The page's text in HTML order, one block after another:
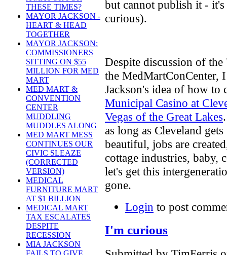
THESE TIMES?
MAYOR JACKSON -
HEART & HEAD
TOGETHER
MAYOR JACKSON:
COMMISSIONERS
SITTING ON $55
MILLION FOR MED
MART
MED MART &
CONVENTION
CENTER
MUDDLING
MUDDLES ALONG
MED MART MESS
CONTINUES OUR
CIVIC SLEAZE
(CORRECTED
VERSION)
MEDICAL
FURNITURE MART
AT $1 BILLION
MEDICAL MART
TAX ESCALATES
DESPITE
RECESSION
MIA JACKSON
but cannot publish it -
curious).
Despite discussion of
the MedMartConCenter,
Jackson's idea of how
Municipal Casino at
Vegas of the Great Lakes
as long as Cleveland
beautiful, jobs are
cottage industries, baby,
let's get this
gone.
Login to post
I'm curious